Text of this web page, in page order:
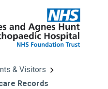
& Visitors
Records